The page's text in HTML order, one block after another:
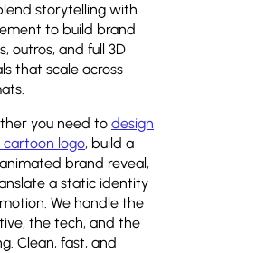
storytelling with
to build brand
outros, and full 3D
that scale across
you need to design
cartoon logo, build a
brand reveal,
a static identity
We handle the
the tech, and the
Clean, fast, and